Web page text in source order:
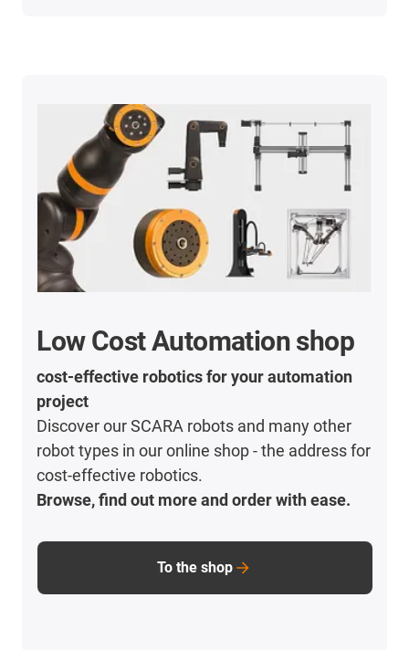
Low Cost Automation shop
cost-effective robotics for your automation
project
Discover our SCARA robots and many other
robot types in our online shop - the address for
cost-effective robotics.
Browse, find out more and order with ease.
To the shop